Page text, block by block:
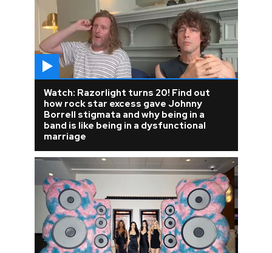
Watch: Razorlight turns 20! Find out
how rock star excess gave Johnny
Borrell stigmata and why being in a
band is like being in a dysfunctional
marriage